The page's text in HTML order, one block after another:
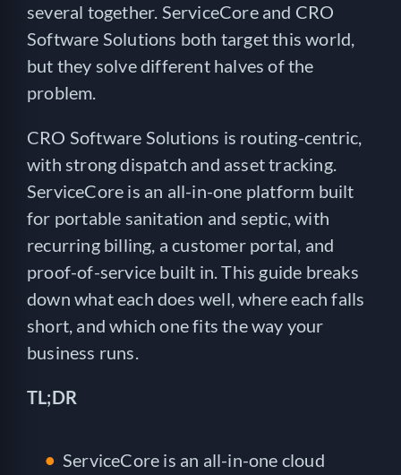
several together. ServiceCore and CRO
Software Solutions both target this world,
but they solve different halves of the
problem.
CRO Software Solutions is routing-centric,
with strong dispatch and asset tracking.
ServiceCore is an all-in-one platform built
for portable sanitation and septic, with
recurring billing, a customer portal, and
proof-of-service built in. This guide breaks
down what each does well, where each falls
short, and which one fits the way your
business runs.
TL;DR
ServiceCore is an all-in-one cloud